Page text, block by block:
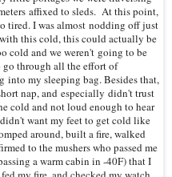
affixed to sleds. At this point,
tired. I was almost nodding off just
this cold, this could actually be
cold and we weren't going to be
go through all the effort of
into my sleeping bag. Besides that,
nap, and especially didn't trust
cold and not loud enough to hear
want my feet to get cold like
around, built a fire, walked
to the mushers who passed me
a warm cabin in -40F) that I